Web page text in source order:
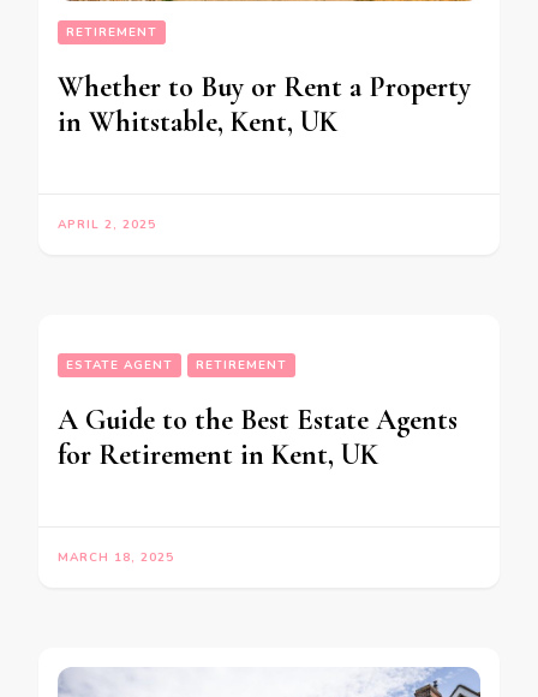
RETIREMENT
Whether to Buy or Rent a Property
in Whitstable, Kent, UK
APRIL 2, 2025
ESTATE AGENT RETIREMENT
A Guide to the Best Estate Agents
for Retirement in Kent, UK
MARCH 18, 2025